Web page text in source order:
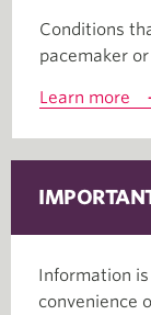
Conditions
pacemaker
Learn more
Information
convenience